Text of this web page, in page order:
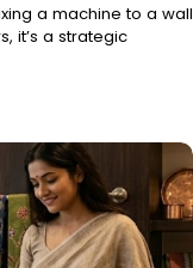
a machine to a wall
it’s a strategic